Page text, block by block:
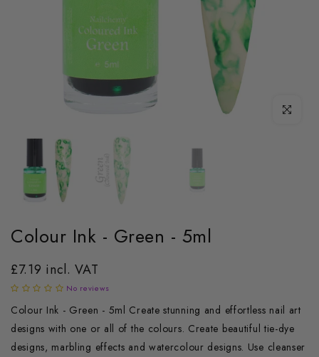
Click to
Colour Ink - Green - 5ml
£7.19 incl. VAT
No reviews
Colour Ink - Green - 5ml Create stunning and effortless nail art
designs with one or all of the colours. Create beautiful tie-dye
designs, marbling effects and watercolour designs. Use cleanser